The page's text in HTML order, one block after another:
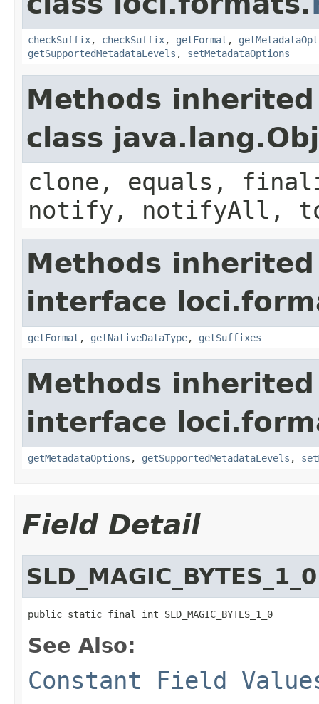
checkSuffix, checkSuffix, getFormat ,
getSupportedMetadataLevels , setMetadataOptions
Methods
class
clone, equals,
notify, notifyAll,
Methods
interface
getFormat , getNativeDataType, getSuffixes
Methods
interface
getMetadataOptions , getSupportedMetadataLevels ,
Field Detail
SLD_MAGIC_BYTES_1_0
public static final int SLD_MAGIC_BYTES_1_0
See Also:
Constant Field